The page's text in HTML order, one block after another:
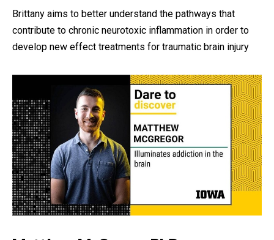
Brittany aims to better understand the pathways that
contribute to chronic neurotoxic inflammation in order to
develop new effect treatments for traumatic brain injury